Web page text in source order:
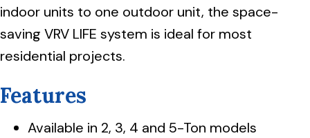
indoor units to one outdoor unit, the space-
saving VRV LIFE system is ideal for most
residential projects.
Features
Available in 2, 3, 4 and 5-Ton models